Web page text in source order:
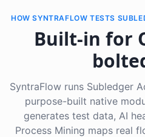
HOW SYNTRAFLOW TESTS
Built-in for
SyntraFlow runs Subledger
purpose-built native
generates test data, AI
Process Mining maps real